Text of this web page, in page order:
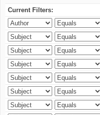
Current Filters: